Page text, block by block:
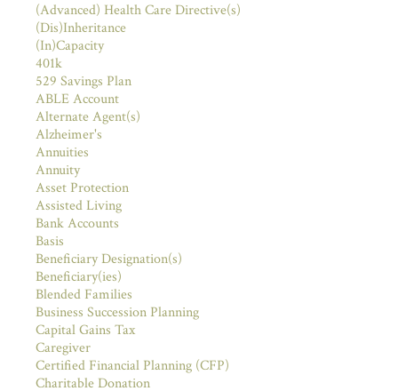
(Advanced) Health Care Directive(s)
(Dis)Inheritance
(In)Capacity
401k
529 Savings Plan
ABLE Account
Alternate Agent(s)
Alzheimer's
Annuities
Annuity
Asset Protection
Assisted Living
Bank Accounts
Basis
Beneficiary Designation(s)
Beneficiary(ies)
Blended Families
Business Succession Planning
Capital Gains Tax
Caregiver
Certified Financial Planning (CFP)
Charitable Donation